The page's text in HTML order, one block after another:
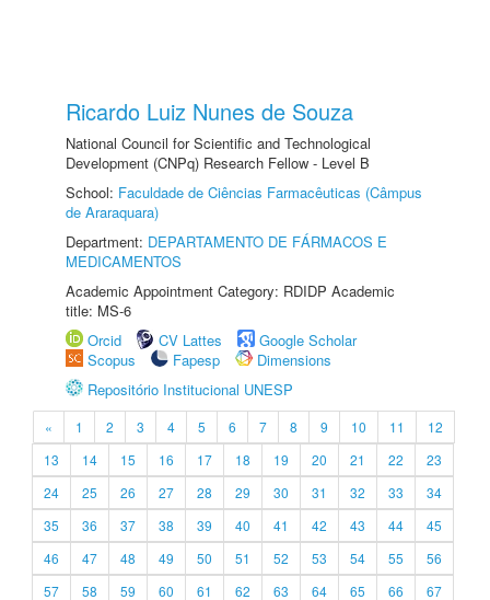
Ricardo Luiz Nunes de Souza
National Council for Scientific and Technological
Development (CNPq) Research Fellow - Level B
School: Faculdade de Ciências Farmacêuticas (Câmpus
de Araraquara)
Department: DEPARTAMENTO DE FÁRMACOS E
MEDICAMENTOS
Academic Appointment Category: RDIDP Academic
title: MS-6
Orcid
CV Lattes
Google Scholar
Scopus
Fapesp
Dimensions
Repositório Institucional UNESP
« 1 2 3 4 5 6 7 8 9 10 11
12
13
14 15 16 17 18 19 20 21 22
23
24
25 26 27 28 29 30 31 32 33
34
35
36 37 38 39 40 41 42 43 44
45
46
47 48 49 50 51 52 53 54 55
56
57
58 59 60 61 62 63 64 65 66
67